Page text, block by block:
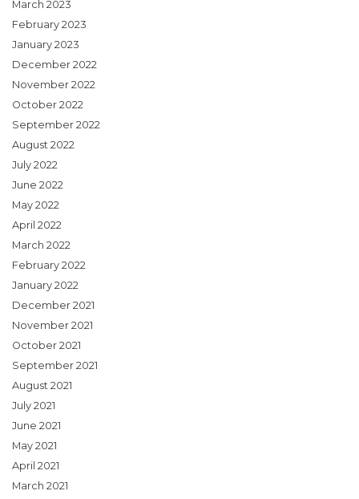
March 2023
February 2023
January 2023
December 2022
November 2022
October 2022
September 2022
August 2022
July 2022
June 2022
May 2022
April 2022
March 2022
February 2022
January 2022
December 2021
November 2021
October 2021
September 2021
August 2021
July 2021
June 2021
May 2021
April 2021
March 2021